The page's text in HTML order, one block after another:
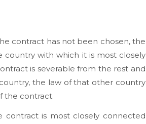
contract has not been chosen, the
with which it is most closely
is severable from the rest and
the law of that other country
the contract.
contract is most closely connected